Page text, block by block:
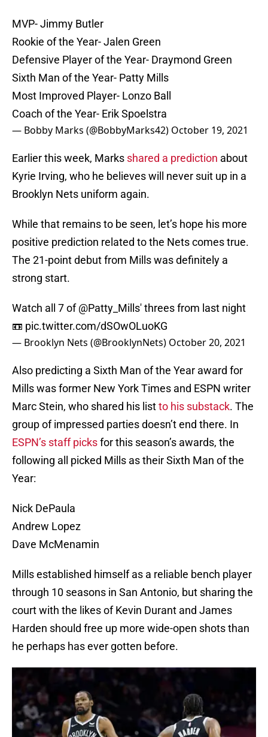
MVP- Jimmy Butler
Rookie of the Year- Jalen Green
Defensive Player of the Year- Draymond Green
Sixth Man of the Year- Patty Mills
Most Improved Player- Lonzo Ball
Coach of the Year- Erik Spoelstra
— Bobby Marks (@BobbyMarks42) October 19, 2021
Earlier this week, Marks shared a prediction about
Kyrie Irving, who he believes will never suit up in a
Brooklyn Nets uniform again.
While that remains to be seen, let’s hope his more
positive prediction related to the Nets comes true.
The 21-point debut from Mills was definitely a
strong start.
Watch all 7 of@Patty_Mills' threes from last night
📼 pic.twitter.com/dSOwOLuoKG
— Brooklyn Nets (@BrooklynNets) October 20, 2021
Also predicting a Sixth Man of the Year award for
Mills was former New York Times and ESPN writer
Marc Stein, who shared his listto his substack. The
group of impressed parties doesn’t end there. In
ESPN’s staff picksfor this season’s awards, the
following all picked Mills as their Sixth Man of the
Year:
Nick DePaula
Andrew Lopez
Dave McMenamin
Mills established himself as a reliable bench player
through 10 seasons in San Antonio, but sharing the
court with the likes of Kevin Durant and James
Harden should free up more wide-open shots than
he perhaps has ever gotten before.